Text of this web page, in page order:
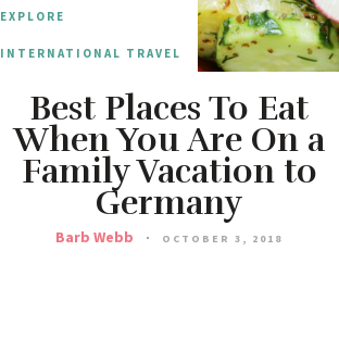
EXPLORE
INTERNATIONAL TRAVEL
Best Places To Eat
When You Are On a
Family Vacation to
Germany
Barb Webb OCTOBER 3, 2018